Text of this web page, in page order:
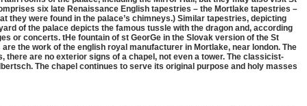
six late Renaissance English tapestries – the Mortlake tapestries –
they were found in the palace’s chimneys.) Similar tapestries, depicting
of the palace depicts the famous tussle with the dragon and, according
or concerts. tHe fountain of st GeorGe in the Slovak version of the St
the work of the english royal manufacturer in Mortlake, near london. The
are no exterior signs of a chapel, not even a tower. The classicist-
The chapel continues to serve its original purpose and holy masses